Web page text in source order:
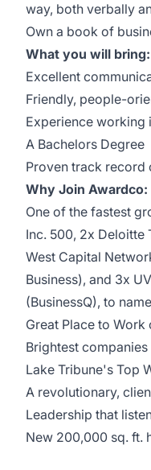
way, both verbally
Own a book of
What you will bring:
Excellent
Friendly, people-
Experience working
A Bachelors Degree
Proven track record
Why Join Awardco:
One of the fastest
Inc. 500, 2x Deloitte
West Capital
Business), and 3x
(BusinessQ), to
Great Place to Work
Brightest
Lake Tribune's Top
A revolutionary,
Leadership that
New 200,000 sq. ft.